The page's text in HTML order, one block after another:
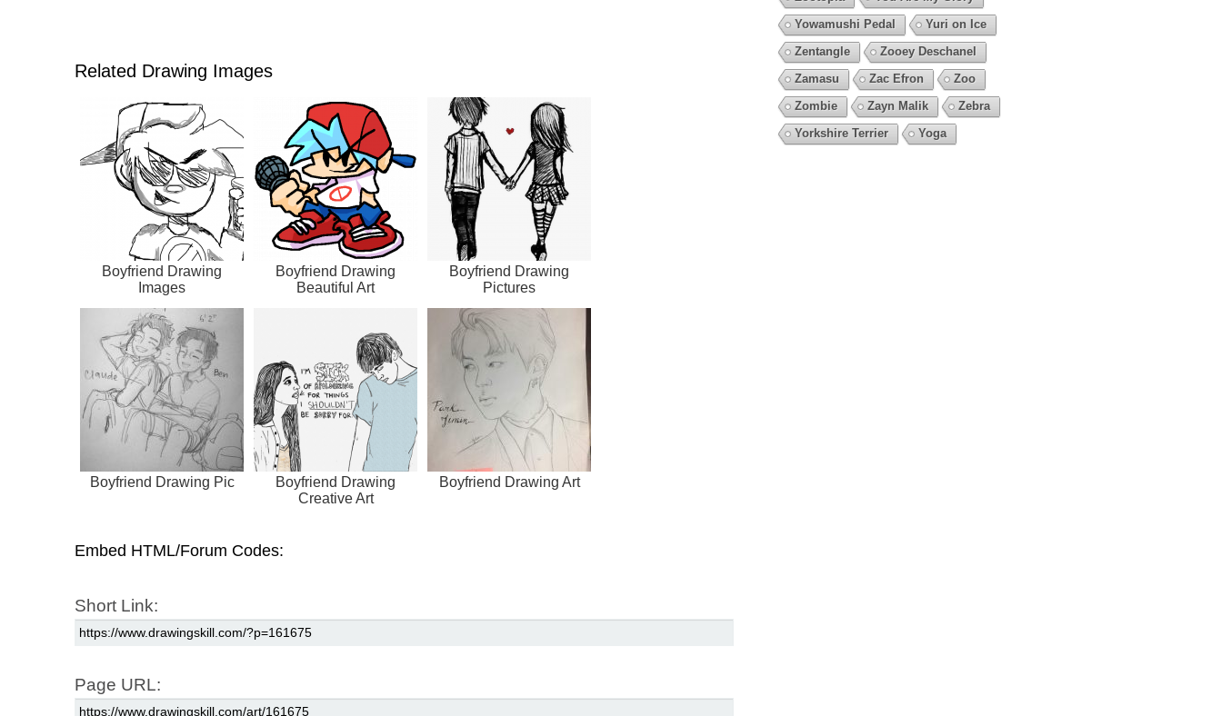
Related Drawing Images
Boyfriend Drawing
Images
Boyfriend Drawing
Beautiful Art
Boyfriend Drawing
Pictures
Boyfriend Drawing Pic
Boyfriend Drawing
Creative Art
Boyfriend Drawing Art
Embed HTML/Forum Codes:
Short Link:
Page URL:
Yowamushi Pedal
Yuri on Ice
Zentangle
Zooey Deschanel
Zamasu
Zac Efron
Zoo
Zombie
Zayn Malik
Zebra
Yorkshire Terrier
Yoga